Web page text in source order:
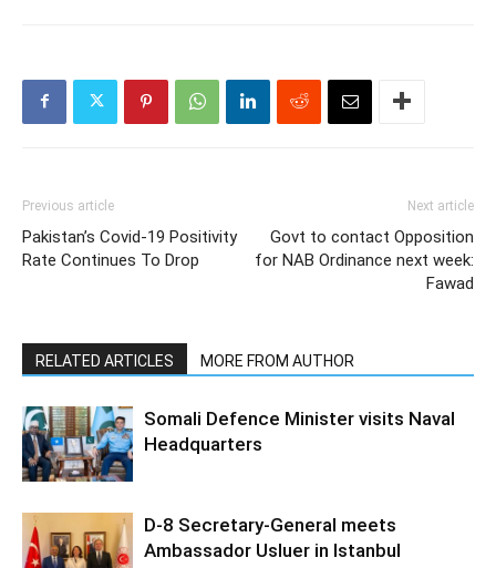
Previous article
Pakistan’s Covid-19 Positivity
Rate Continues To Drop
Next article
Govt to contact Opposition
for NAB Ordinance next week:
Fawad
RELATED ARTICLES MORE FROM AUTHOR
Somali Defence Minister visits Naval
Headquarters
D-8 Secretary-General meets
Ambassador Usluer in Istanbul